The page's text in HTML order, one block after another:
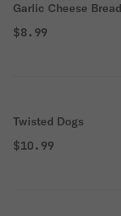
Garlic Cheese
$8.99
Twisted Dogs
$10.99